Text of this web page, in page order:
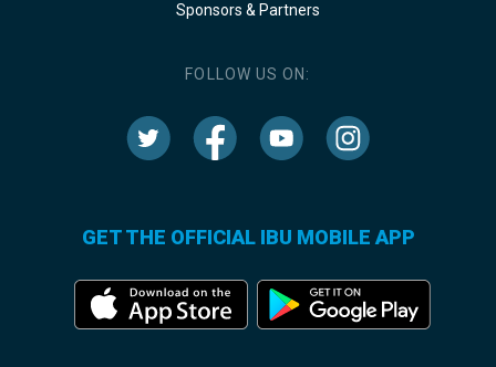
Sponsors & Partners
FOLLOW US ON:
GET THE OFFICIAL IBU MOBILE APP